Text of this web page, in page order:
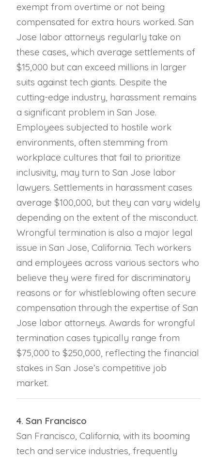
exempt from overtime or not being
compensated for extra hours worked. San
Jose labor attorneys regularly take on
these cases, which average settlements of
$15,000 but can exceed millions in larger
suits against tech giants. Despite the
cutting-edge industry, harassment remains
a significant problem in San Jose.
Employees subjected to hostile work
environments, often stemming from
workplace cultures that fail to prioritize
inclusivity, may turn to San Jose labor
lawyers. Settlements in harassment cases
average $100,000, but they can vary widely
depending on the extent of the misconduct.
Wrongful termination is also a major legal
issue in San Jose, California. Tech workers
and employees across various sectors who
believe they were fired for discriminatory
reasons or for whistleblowing often secure
compensation through the expertise of San
Jose labor attorneys. Awards for wrongful
termination cases typically range from
$75,000 to $250,000, reflecting the financial
stakes in San Jose’s competitive job
market.
4. San Francisco
San Francisco, California, with its booming
tech and service industries, frequently